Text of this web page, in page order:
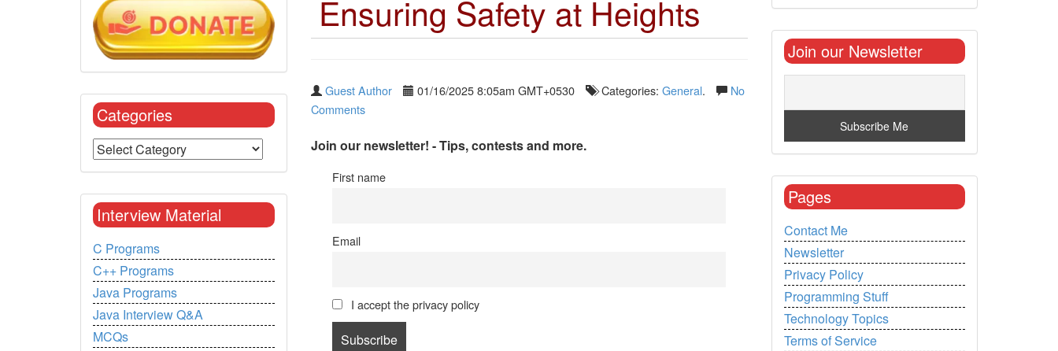
Ensuring Safety at Heights
Guest Author 01/16/2025 8:05am GMT+0530 Categories: General.
No
Comments
Join our newsletter! - Tips, contests and more.
First name
Email
I accept the privacy policy
Categories
Interview Material
C Programs
C++ Programs
Java Programs
Java Interview Q&A
MCQs
Join our Newsletter
Pages
Contact Me
Newsletter
Privacy Policy
Programming Stuff
Technology Topics
Terms of Service